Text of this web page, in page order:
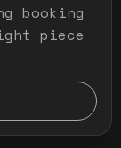
booking
piece